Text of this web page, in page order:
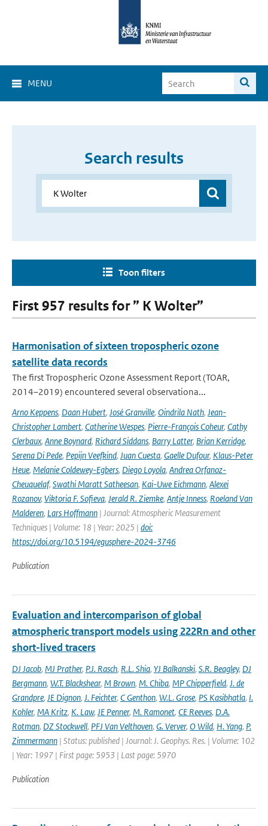
MENU
Search results
Toon filters
First 957 results for ” K Wolter”
Harmonisation of sixteen tropospheric ozone
satellite data records
The first Tropospheric Ozone Assessment Report (TOAR,
2014–2019) encountered several observationa...
Arno Keppens, Daan Hubert, José Granville, Oindrila Nath, Jean-
Christopher Lambert, Catherine Wespes, Pierre-François Coheur, Cathy
Clerbaux, Anne Boynard, Richard Siddans, Barry Latter, Brian Kerridge,
Serena Di Pede, Pepijn Veefkind, Juan Cuesta, Gaelle Dufour, Klaus-Peter
Heue, Melanie Coldewey-Egbers, Diego Loyola, Andrea Orfanoz-
Cheuquelaf, Swathi Maratt Satheesan, Kai-Uwe Eichmann, Alexei
Rozanov, Viktoria F. Sofieva, Jerald R. Ziemke, Antje Inness, Roeland Van
Malderen, Lars Hoffmann | Journal: Atmospheric Measurement
Techniques | Volume: 18 | Year: 2025 | doi:
https://doi.org/10.5194/egusphere-2024-3746
Publication
Evaluation and intercomparison of global
atmospheric transport models using 222Rn and other
short-lived tracers
DJ Jacob, MJ Prather, P.J. Rasch, R.L. Shia, YJ Balkanski, S.R. Beagley, DJ
Bergmann, W.T. Blackshear, M Brown, M. Chiba, MP Chipperfield, J. de
Grandpre, JE Dignon, J. Feichter, C Genthon, W.L. Grose, PS Kasibhatla, I.
Kohler, MA Kritz, K. Law, JE Penner, M. Ramonet, CE Reeves, D.A.
Rotman, DZ Stockwell, PFJ Van Velthoven, G. Verver, O Wild, H. Yang, P.
Zimmermann | Status: published | Journal: J. Geophys. Res. | Volume: 102
| Year: 1997 | First page: 5953 | Last page: 5970
Publication